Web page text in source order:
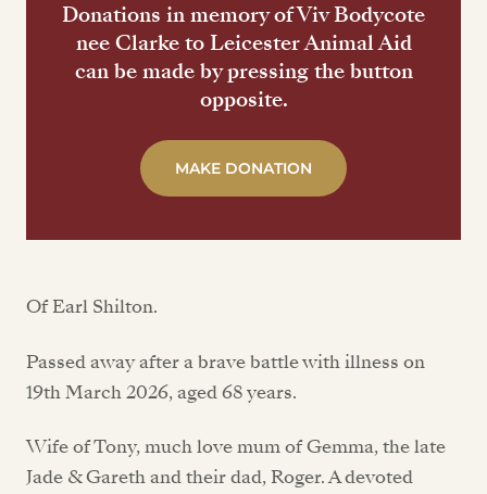
Donations in memory of Viv Bodycote
nee Clarke to Leicester Animal Aid
can be made by pressing the button
opposite.
MAKE DONATION
Of Earl Shilton.
Passed away after a brave battle with illness on
19th March 2026, aged 68 years.
Wife of Tony, much love mum of Gemma, the late
Jade & Gareth and their dad, Roger. A devoted